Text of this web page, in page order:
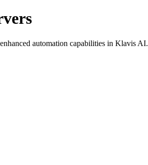
automation capabilities in Klavis AI.